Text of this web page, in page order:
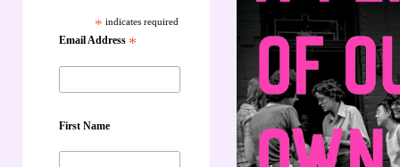
* indicates required
Email Address *
First Name